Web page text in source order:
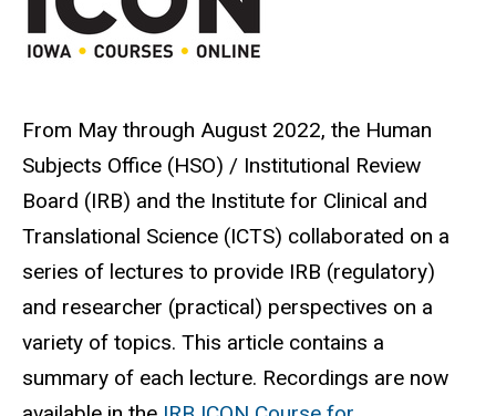
From May through August 2022, the Human
Subjects Office (HSO) / Institutional Review
Board (IRB) and the Institute for Clinical and
Translational Science (ICTS) collaborated on a
series of lectures to provide IRB (regulatory)
and researcher (practical) perspectives on a
variety of topics. This article contains a
summary of each lecture. Recordings are now